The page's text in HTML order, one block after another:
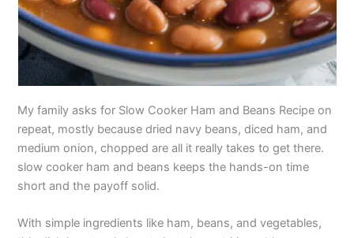
My family asks for Slow Cooker Ham and Beans Recipe on
repeat, mostly because dried navy beans, diced ham, and
medium onion, chopped are all it really takes to get there.
slow cooker ham and beans keeps the hands-on time
short and the payoff solid.
With simple ingredients like ham, beans, and vegetables,